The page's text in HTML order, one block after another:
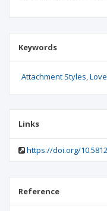
Keywords
Attachment Styles
Links
https://doi.org/
Reference